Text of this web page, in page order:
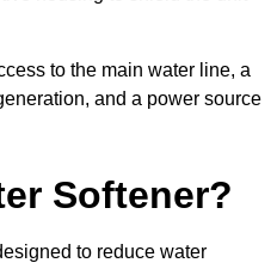
to the main water line, a
and a power source
Softener?
to reduce water